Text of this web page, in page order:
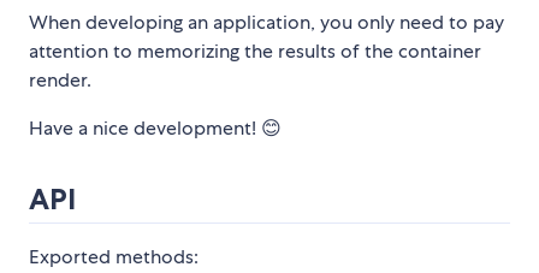
When developing an application, you only need to pay
attention to memorizing the results of the container
render.
Have a nice development! 😊
API
Exported methods: